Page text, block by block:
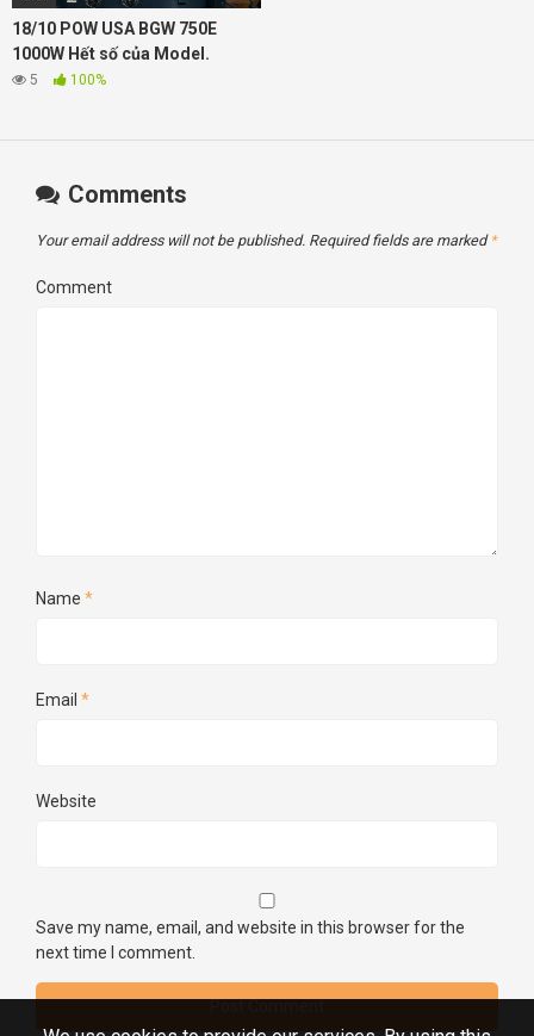
18/10 POW USA BGW 750E
1000W Hết số của Model.
5 100%
Comments
Your email address will not be published. Required fields are marked *
Comment
Name *
Email *
Website
Save my name, email, and website in this browser for the
next time I comment.